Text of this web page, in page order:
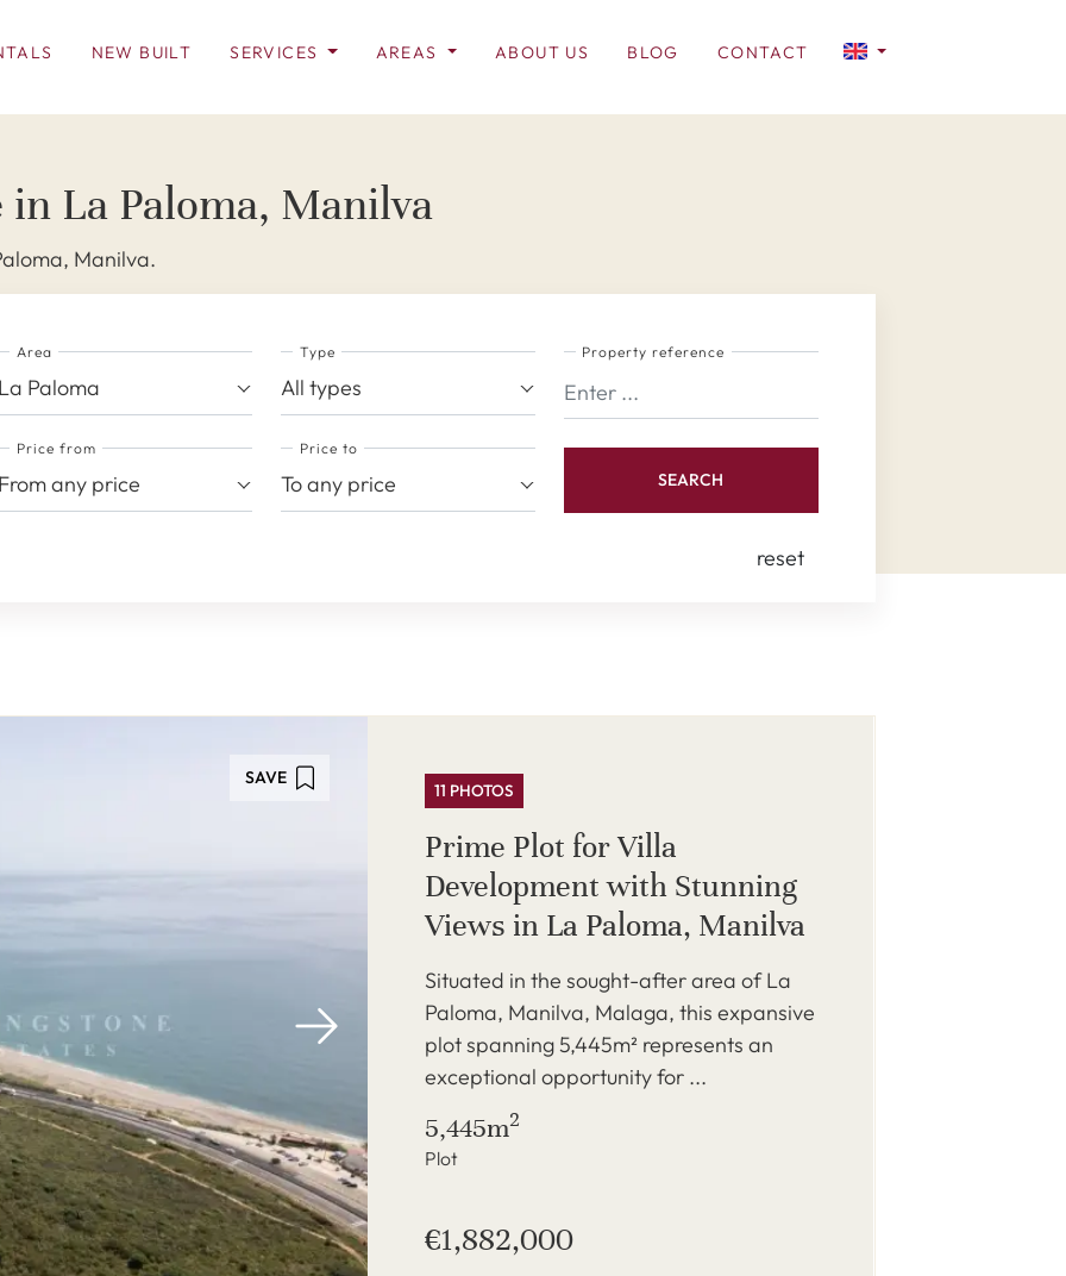
NEW BUILT SERVICES AREAS ABOUT US BLOG CONTACT
La Paloma, Manilva
Manilva.
Area
Paloma
Type
All types
Property reference
Price from
any price
Price to
To any price SEARCH
reset
SAVE
11 PHOTOS
Prime Plot for Villa
Development with Stunning
Views in La Paloma, Manilva
Situated in the sought-after area of La
Paloma, Manilva, Malaga, this expansive
plot spanning 5,445m² represents an
exceptional opportunity for ...
5,445m2
Plot
€1,882,000